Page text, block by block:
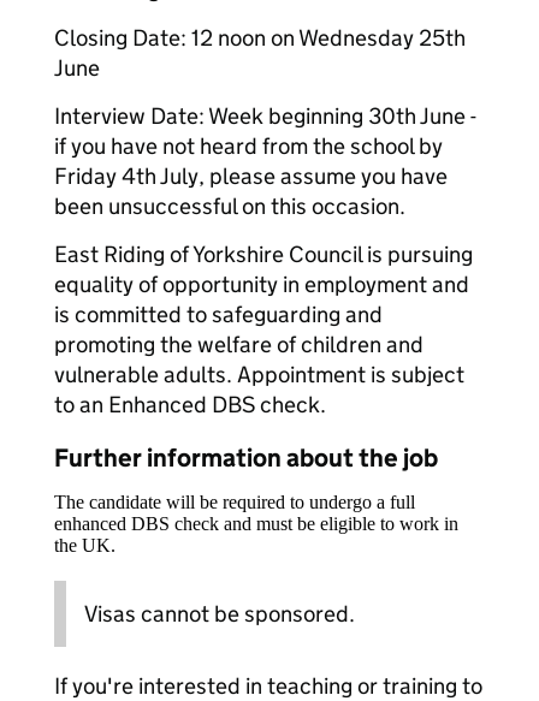
Closing Date: 12 noon on Wednesday 25th
June
Interview Date: Week beginning 30th June -
if you have not heard from the school by
Friday 4th July, please assume you have
been unsuccessful on this occasion.
East Riding of Yorkshire Council is pursuing
equality of opportunity in employment and
is committed to safeguarding and
promoting the welfare of children and
vulnerable adults. Appointment is subject
to an Enhanced DBS check.
Further information about the job
The candidate will be required to undergo a full
enhanced DBS check and must be eligible to work in
the UK.
Visas cannot be sponsored.
If you're interested in teaching or training to